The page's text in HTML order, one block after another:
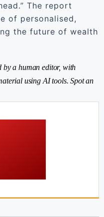
The report
of personalised,
the future of wealth
by a human editor, with
using AI tools. Spot an